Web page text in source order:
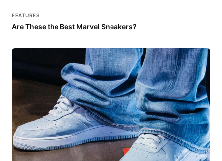
FEATURES
Are These the Best Marvel Sneakers?